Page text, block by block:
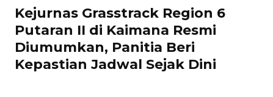
Kejurnas Grasstrack Region 6
Putaran II di Kaimana Resmi
Diumumkan, Panitia Beri
Kepastian Jadwal Sejak Dini